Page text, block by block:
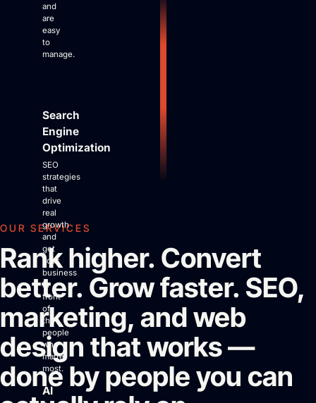
Get Started
Login
Instagram
and
are
easy
to
manage.
Search
Engine
Optimization
SEO
strategies
that
drive
real
growth
and
get
your
business
in
front
of
the
people
who
matter
most.
AI
OUR SERVICES
Rank higher. Convert
better. Grow faster. SEO,
marketing, and web
design that works —
done by people you can